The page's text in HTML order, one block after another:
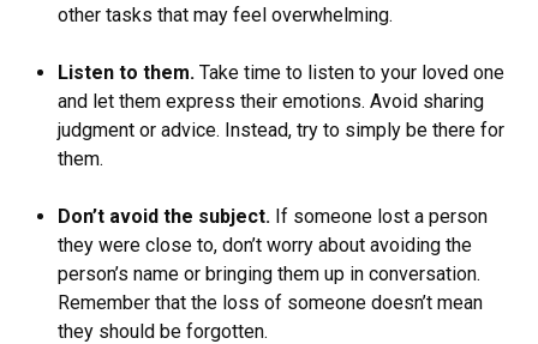
other tasks that may feel overwhelming.
Listen to them. Take time to listen to your loved one
and let them express their emotions. Avoid sharing
judgment or advice. Instead, try to simply be there for
them.
Don’t avoid the subject. If someone lost a person
they were close to, don’t worry about avoiding the
person’s name or bringing them up in conversation.
Remember that the loss of someone doesn’t mean
they should be forgotten.